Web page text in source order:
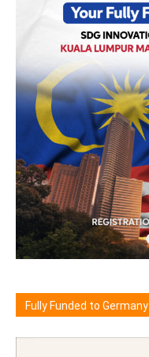
Fully Funded to Germany